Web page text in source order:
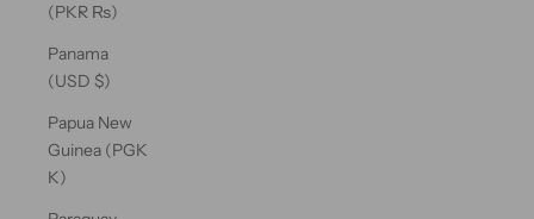
(PKR ₨)
Panama
(USD $)
Papua New
Guinea (PGK
K)